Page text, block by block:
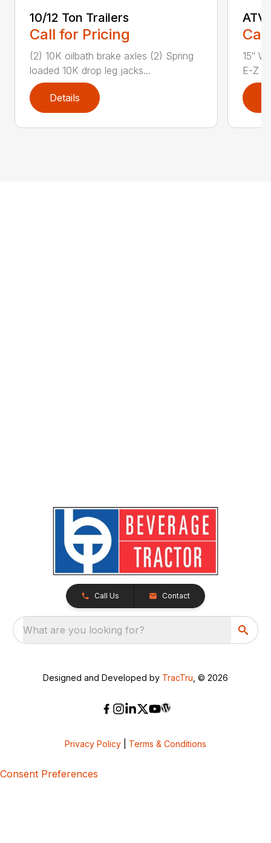
10/12 Ton Trailers
Call for Pricing
(2) 10K oilbath brake axles (2) Spring
loaded 10K drop leg jacks...
Details
ATV
15″
E-Z
Call Us Contact
What are you looking for?
Designed and Developed by TracTru , © 2026
Privacy Policy Terms & Conditions
Consent Preferences